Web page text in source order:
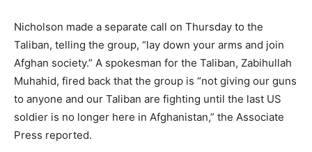
Nicholson made a separate call on Thursday to the
Taliban, telling the group, “lay down your arms and join
Afghan society.” A spokesman for the Taliban, Zabihullah
Muhahid, fired back that the group is “not giving our guns
to anyone and our Taliban are fighting until the last US
soldier is no longer here in Afghanistan,” the Associate
Press reported.